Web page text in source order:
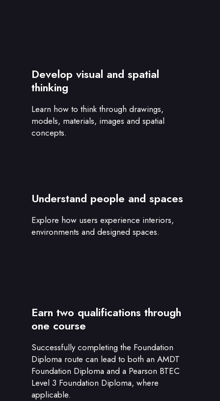
Develop visual and spatial
thinking
Learn how to think through drawings,
models, materials, images and spatial
concepts.
Understand people and spaces
Explore how users experience interiors,
environments and designed spaces.
Earn two qualifications through
one course
Successfully completing the Foundation
Diploma route can lead to both an AMDT
Foundation Diploma and a Pearson BTEC
Level 3 Foundation Diploma, where
applicable.